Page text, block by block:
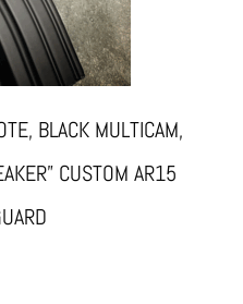
BLACK MULTICAM,
CUSTOM AR15